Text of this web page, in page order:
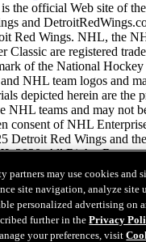
the official Web site of
and
Red Wings. NHL, the
are registered
of the National
NHL team logos and
depicted herein are the
NHL teams and may not
consent of NHL
Detroit Red Wings and
2020. All Rights
NHL.com
cookie
partners may use cookies and
site navigation, analyze site
personalized advertising on
further in thePrivacy
your preferences, visit